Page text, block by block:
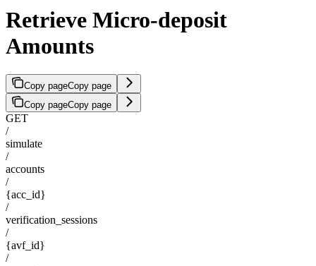
Retrieve Micro-deposit
Amounts
Copy pageCopy page
Copy pageCopy page
GET
/
simulate
/
accounts
/
{acc_id}
/
verification_sessions
/
{avf_id}
/